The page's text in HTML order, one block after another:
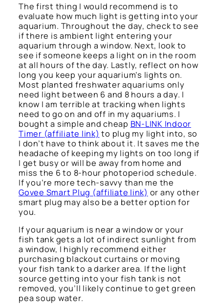
The first thing I would recommend is to
evaluate how much light is getting into your
aquarium. Throughout the day, check to see
if there is ambient light entering your
aquarium through a window. Next, look to
see if someone keeps a light on in the room
at all hours of the day. Lastly, reflect on how
long you keep your aquarium’s lights on.
Most planted freshwater aquariums only
need light between 6 and 8 hours a day. I
know I am terrible at tracking when lights
need to go on and off in my aquariums. I
bought a simple and cheap BN-LINK Indoor
Timer (affiliate link) to plug my light into, so
I don’t have to think about it. It saves me the
headache of keeping my lights on too long if
I get busy or will be away from home and
miss the 6 to 8-hour photoperiod schedule.
If you’re more tech-savvy than me the
Govee Smart Plug (affiliate link) or any other
smart plug may also be a better option for
you.
If your aquarium is near a window or your
fish tank gets a lot of indirect sunlight from
a window, I highly recommend either
purchasing blackout curtains or moving
your fish tank to a darker area. If the light
source getting into your fish tank is not
removed, you’ll likely continue to get green
pea soup water.